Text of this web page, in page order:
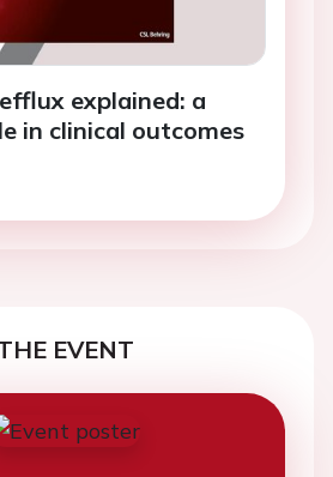
explained: a
in clinical outcomes
EVENT